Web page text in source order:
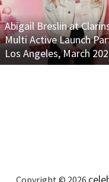
Abigail Breslin at
Multi Active Launch
Los Angeles, March
Copyright © 2026